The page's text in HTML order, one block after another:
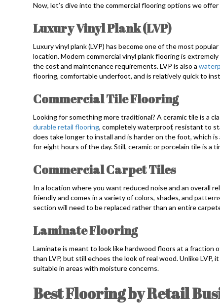
Now, let’s dive into the commercial flooring options we
Luxury Vinyl Plank (LVP)
Luxury vinyl plank (LVP) has become one of the most
location. Modern commercial vinyl plank flooring is
the cost and maintenance requirements. LVP is also a
flooring, comfortable underfoot, and is relatively quick to
Commercial Tile Flooring
Looking for something more traditional? A ceramic tile is a
durable retail flooring, completely waterproof, resistant to
does take longer to install and is harder on the foot, which
for eight hours of the day. Still, ceramic or porcelain tile is a
Commercial Carpet Tiles
In a location where you want reduced noise and an overall
friendly and comes in a variety of colors, shades, and
section will need to be replaced rather than an entire
Laminate Flooring
Laminate is meant to look like hardwood floors at a fraction
than LVP, but still echoes the look of real wood. Unlike
suitable in areas with moisture concerns.
Best Flooring by Retail